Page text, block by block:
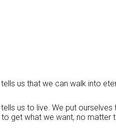
us that we can walk into
us to live. We put ourselves
get what we want, no matter